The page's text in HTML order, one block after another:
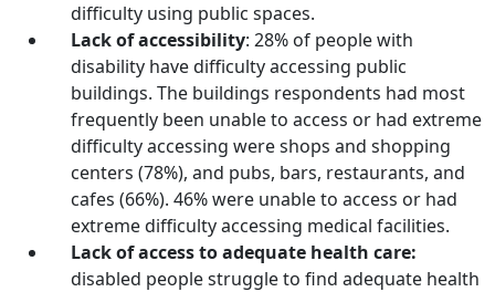
difficulty using public spaces.
Lack of accessibility: 28% of people with
disability have difficulty accessing public
buildings. The buildings respondents had most
frequently been unable to access or had extreme
difficulty accessing were shops and shopping
centers (78%), and pubs, bars, restaurants, and
cafes (66%). 46% were unable to access or had
extreme difficulty accessing medical facilities.
Lack of access to adequate health care:
disabled people struggle to find adequate health